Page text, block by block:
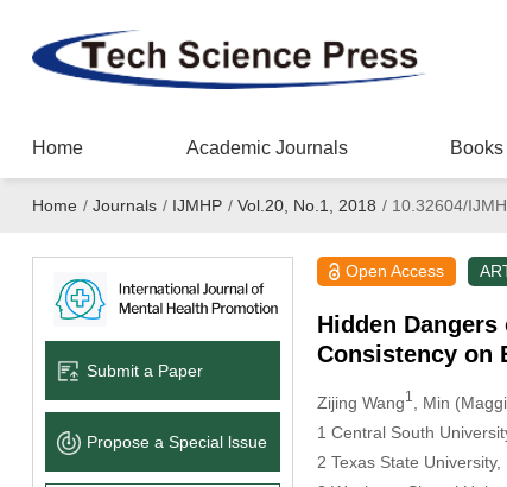
Home Academic Journals
Home / Journals / IJMHP / Vol.20, No.1, 2018 /10.32604/
Submit a Paper
Propose a Special lssue
Open Access
Hidden
Consistency on
Zijing Wang1 , Min
1 Central South
2 Texas State